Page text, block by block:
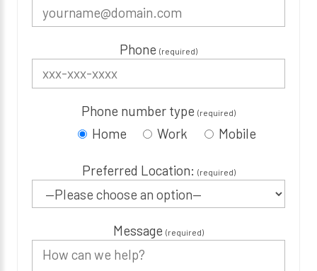
Phone (required)
Phone number type (required)
Home Work Mobile
Preferred Location: (required)
Message (required)